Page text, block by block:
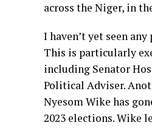
across the Niger, in
I haven’t yet seen
This is particularly
including Senator
Political Adviser.
Nyesom Wike has
2023 elections. Wike